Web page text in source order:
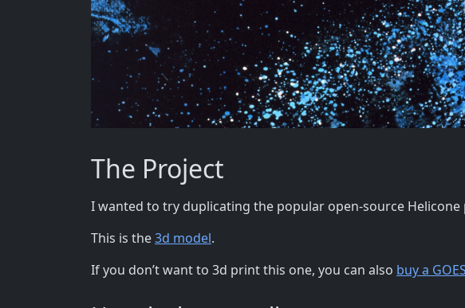
The Project
I wanted to try duplicating the popular open-source
This is the3d model.
If you don’t want to 3d print this one, you can also buy a